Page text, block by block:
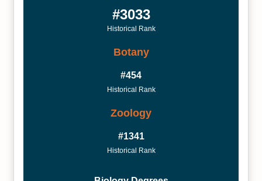
#3033
Historical Rank
Botany
#454
Historical Rank
Zoology
#1341
Historical Rank